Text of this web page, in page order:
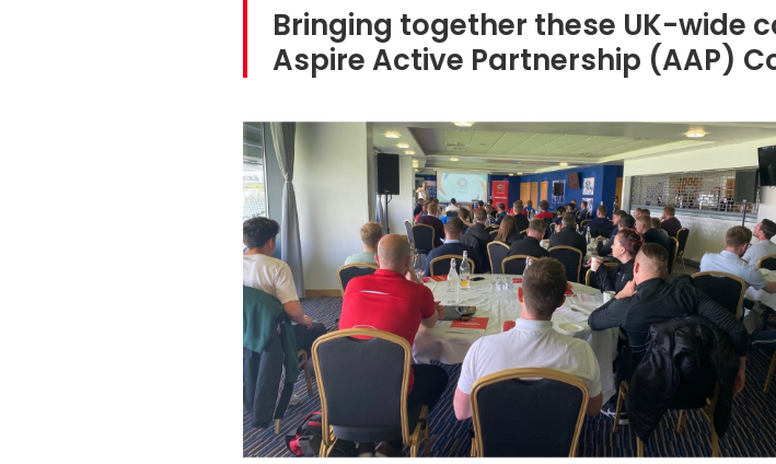
Bringing together these UK-wide
Aspire Active Partnership (AAP)